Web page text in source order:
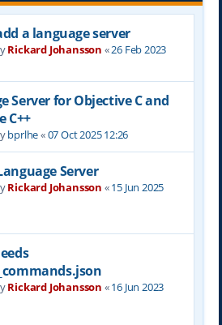
a language server
Rickard Johansson «26 Feb 2023
Server for Objective C and
C++
bprlhe«07 Oct 2025 12:26
Server
Rickard Johansson «15 Jun 2025
Rickard Johansson «16 Jun 2023